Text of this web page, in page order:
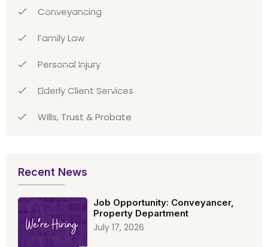
Conveyancing
Family Law
Personal Injury
Elderly Client Services
Wills, Trust & Probate
Recent News
Job Opportunity: Conveyancer,
Property Department
July 17, 2026